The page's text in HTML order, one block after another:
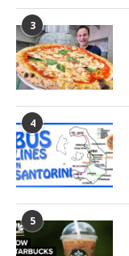
3
4
5